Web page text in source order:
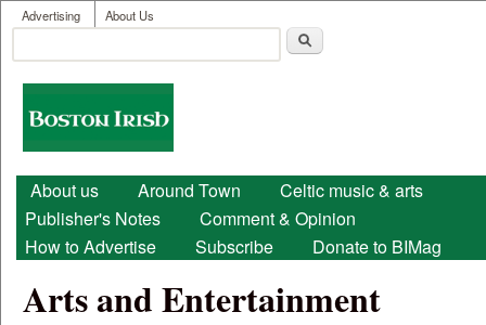
Skip to main content
User menu
Advertising About Us
Search form
Boston
Irish
Main menu
About us Around Town
Celtic music & arts
Publisher's Notes
Comment & Opinion
How to Advertise
Subscribe Donate to BIMag
Arts and Entertainment